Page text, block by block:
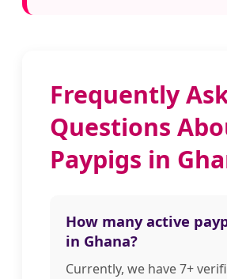
Frequently
Questions
Paypigs in
How many active
in Ghana?
Currently, we have 7+